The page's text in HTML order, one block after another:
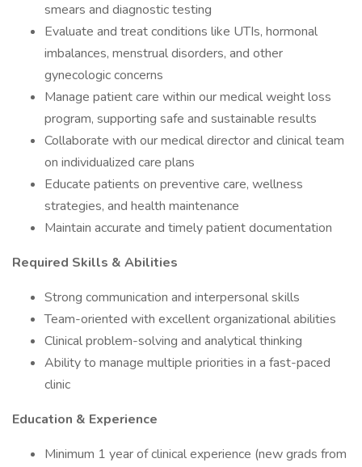
smears and diagnostic testing
Evaluate and treat conditions like UTIs, hormonal
imbalances, menstrual disorders, and other
gynecologic concerns
Manage patient care within our medical weight loss
program, supporting safe and sustainable results
Collaborate with our medical director and clinical team
on individualized care plans
Educate patients on preventive care, wellness
strategies, and health maintenance
Maintain accurate and timely patient documentation
Required Skills & Abilities
Strong communication and interpersonal skills
Team-oriented with excellent organizational abilities
Clinical problem-solving and analytical thinking
Ability to manage multiple priorities in a fast-paced
clinic
Education & Experience
Minimum 1 year of clinical experience (new grads from